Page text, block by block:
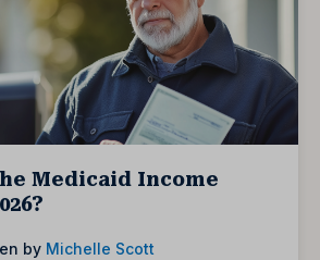
Medicaid Income
by Michelle Scott